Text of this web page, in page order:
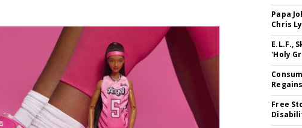
Papa
Chris
E.L.F.,
'Holy
Free